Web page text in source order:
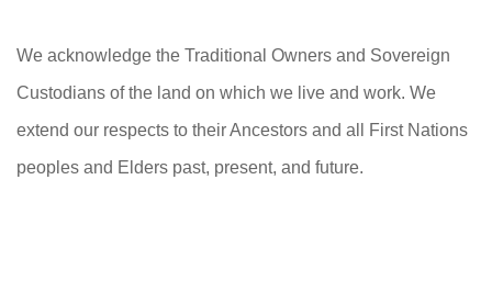
We acknowledge the Traditional Owners and Sovereign
Custodians of the land on which we live and work. We
extend our respects to their Ancestors and all First Nations
peoples and Elders past, present, and future.